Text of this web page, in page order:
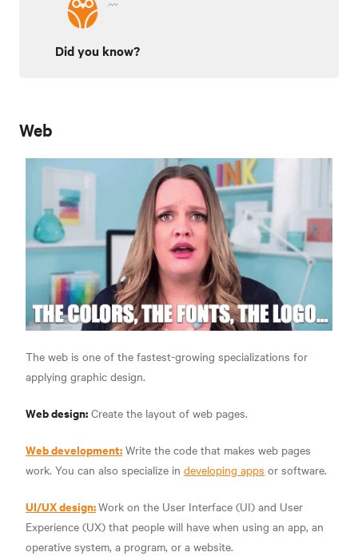
Did you know?
Web
The web is one of the fastest-growing specializations for
applying graphic design.
Web design: Create the layout of web pages.
Web development: Write the code that makes web pages
work. You can also specialize in developing apps or software.
UI/UX design:Work on the User Interface (UI) and User
Experience (UX) that people will have when using an app, an
operative system, a program, or a website.